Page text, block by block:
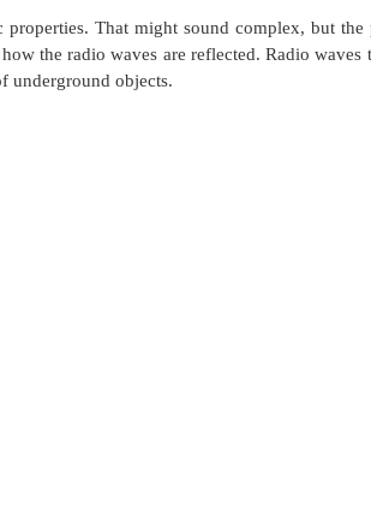
That might sound complex, but
the radio waves are reflected. Radio waves
underground objects.